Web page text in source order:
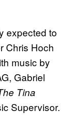
expected to
Chris Hoch
music by
Gabriel
Tina
Supervisor.